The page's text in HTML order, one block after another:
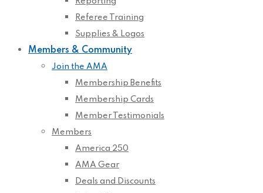
Referee Training
Supplies & Logos
Members & Community
Join the AMA
Membership Benefits
Membership Cards
Member Testimonials
Members
America 250
AMA Gear
Deals and Discounts